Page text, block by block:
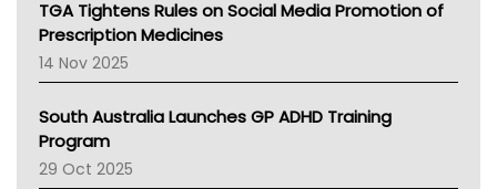
AMA
NACCHO
BCNA
Asthma Australia
LFA
Palliative Care
TGA Tightens Rules on Social Media Promotion of
Prescription Medicines
14 Nov 2025
South Australia Launches GP ADHD Training
Program
29 Oct 2025